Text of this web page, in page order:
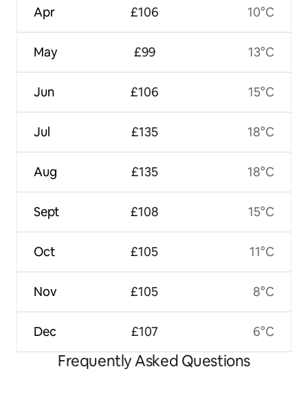
Apr
May
Jun
Jul
Aug
Sept
Oct
Nov
Dec
£106
£99
£106
£135
£135
£108
£105
£105
£107
10°C
13°C
15°C
18°C
18°C
15°C
11°C
8°C
6°C
Frequently Asked Questions